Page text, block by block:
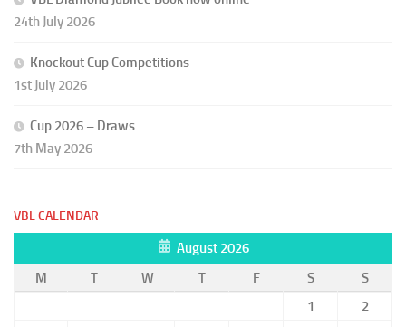
24th July 2026
Knockout Cup Competitions
1st July 2026
Cup 2026 – Draws
7th May 2026
VBL CALENDAR
August 2026
M
T W T F S
S
1
2